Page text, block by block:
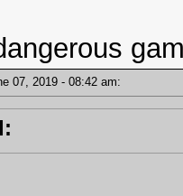
07, 2019 - 08:42 am: